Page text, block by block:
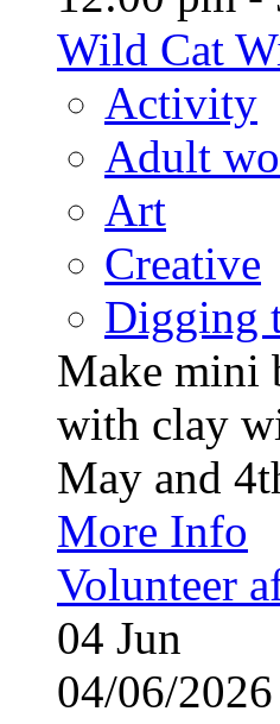
Wild Cat
Activity
Adult
Art
Creative
Digging
Make mini
with clay
May and
More Info
Volunteer
04 Jun
04/06/